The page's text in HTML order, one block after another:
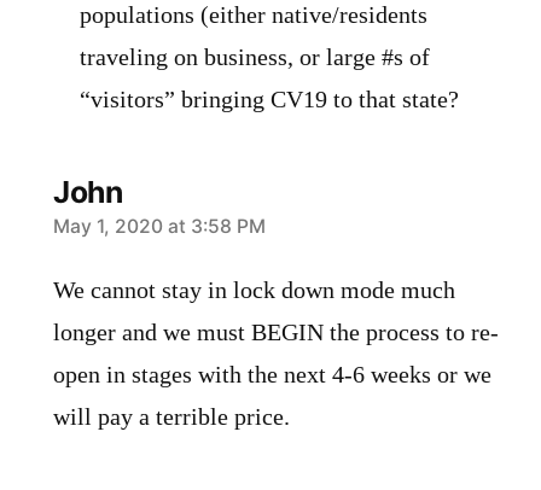
populations (either native/residents
traveling on business, or large #s of
“visitors” bringing CV19 to that state?
John
says:
May 1, 2020 at 3:58 PM
We cannot stay in lock down mode much
longer and we must BEGIN the process to re-
open in stages with the next 4-6 weeks or we
will pay a terrible price.